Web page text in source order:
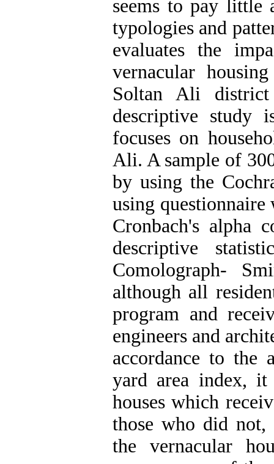
seems to pay little
typologies and
evaluates the
vernacular
Soltan Ali
descriptive study
focuses on
Ali. A sample of
by using the
using
Cronbach's alpha
descriptive
Comolograph-
although all
program and
engineers and
accordance to the
yard area index,
houses which
those who did
the vernacular